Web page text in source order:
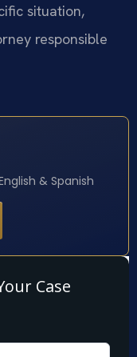
situation,
responsible
& Spanish